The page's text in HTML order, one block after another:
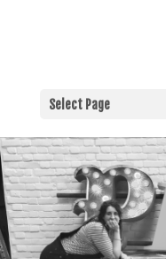
Select Page